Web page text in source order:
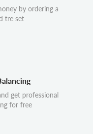
by ordering a
tre set
get professional
for free